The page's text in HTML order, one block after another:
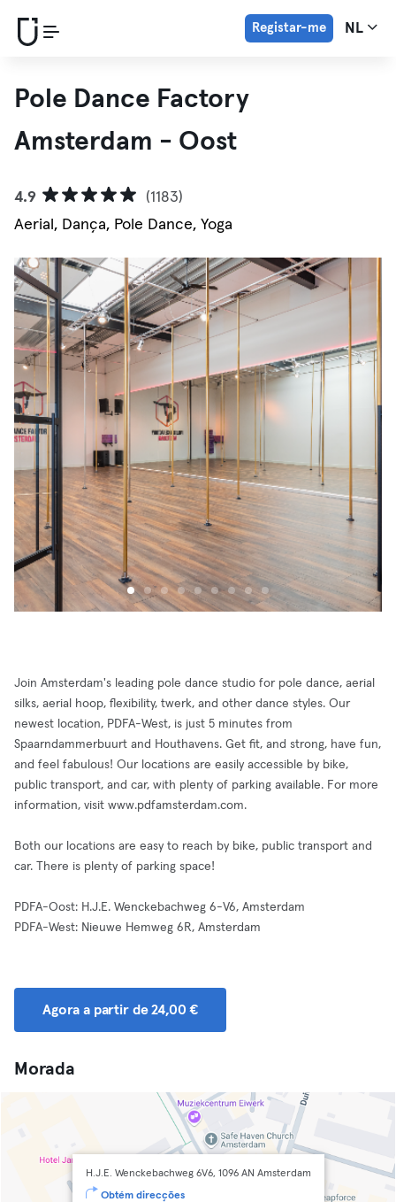
Registar-me NL
Pole Dance Factory
Amsterdam - Oost
4.9
(1183)
Aerial, Dança, Pole Dance, Yoga
Join Amsterdam's leading pole dance studio for pole dance, aerial
silks, aerial hoop, flexibility, twerk, and other dance styles. Our
newest location, PDFA-West, is just 5 minutes from
Spaarndammerbuurt and Houthavens. Get fit, and strong, have fun,
and feel fabulous! Our locations are easily accessible by bike,
public transport, and car, with plenty of parking available. For more
information, visit www.pdfamsterdam.com.
Both our locations are easy to reach by bike, public transport and
car. There is plenty of parking space!
PDFA-Oost: H.J.E. Wenckebachweg 6-V6, Amsterdam
PDFA-West: Nieuwe Hemweg 6R, Amsterdam
Agora a partir de 24,00 €
Morada
H.J.E. Wenckebachweg 6V6, 1096 AN Amsterdam
Obtém direcções